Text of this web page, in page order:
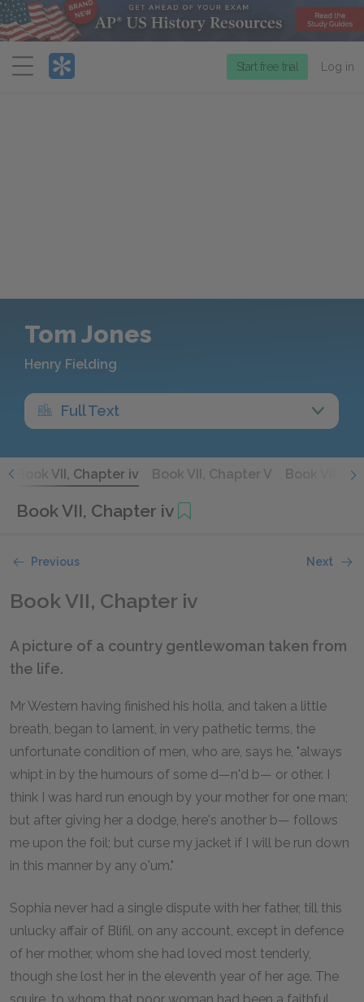
Menu
Start free trial Log in
Tom Jones
Henry Fielding
Full Text
Book VII, Chapter iv Book VII, Chapter V Book VII,
Book VII, Chapter iv
Previous Next
Book VII, Chapter iv
A picture of a country gentlewoman taken from
the life.
Mr Western having finished his holla, and taken a little
breath, began to lament, in very pathetic terms, the
unfortunate condition of men, who are, says he, "always
whipt in by the humours of some d—n'd b— or other. I
think I was hard run enough by your mother for one man;
but after giving her a dodge, here's another b— follows
me upon the foil; but curse my jacket if I will be run down
in this manner by any o'um."
Sophia never had a single dispute with her father, till this
unlucky affair of Blifil, on any account, except in defence
of her mother, whom she had loved most tenderly,
though she lost her in the eleventh year of her age. The